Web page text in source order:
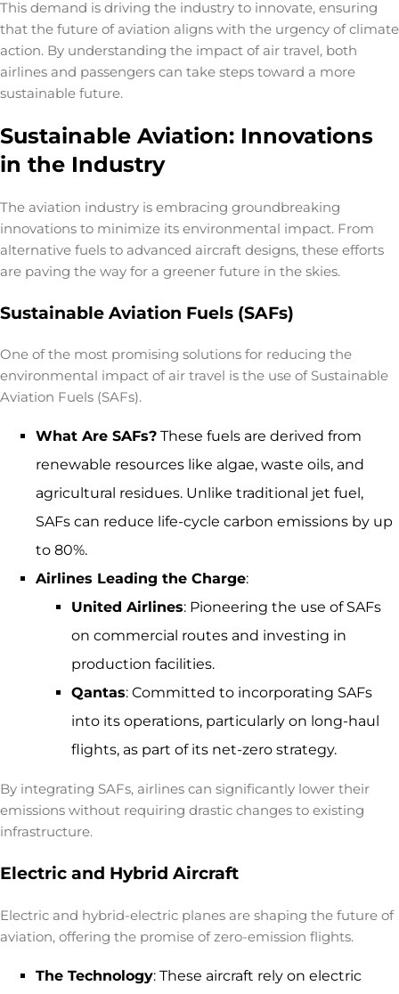
This demand is driving the industry to innovate, ensuring
that the future of aviation aligns with the urgency of climate
action. By understanding the impact of air travel, both
airlines and passengers can take steps toward a more
sustainable future.
Sustainable Aviation: Innovations
in the Industry
The aviation industry is embracing groundbreaking
innovations to minimize its environmental impact. From
alternative fuels to advanced aircraft designs, these efforts
are paving the way for a greener future in the skies.
Sustainable Aviation Fuels (SAFs)
One of the most promising solutions for reducing the
environmental impact of air travel is the use of Sustainable
Aviation Fuels (SAFs).
What Are SAFs? These fuels are derived from
renewable resources like algae, waste oils, and
agricultural residues. Unlike traditional jet fuel,
SAFs can reduce life-cycle carbon emissions by up
to 80%.
Airlines Leading the Charge:
United Airlines: Pioneering the use of SAFs
on commercial routes and investing in
production facilities.
Qantas: Committed to incorporating SAFs
into its operations, particularly on long-haul
flights, as part of its net-zero strategy.
By integrating SAFs, airlines can significantly lower their
emissions without requiring drastic changes to existing
infrastructure.
Electric and Hybrid Aircraft
Electric and hybrid-electric planes are shaping the future of
aviation, offering the promise ofzero-emission flights.
The Technology: These aircraft rely on electric